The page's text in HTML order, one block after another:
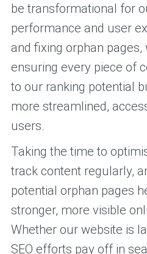
be transformational for
performance and user
and fixing orphan pages,
ensuring every piece of
to our ranking potential
more streamlined,
users.
Taking the time to
track content regularly,
potential orphan pages
stronger, more visible
Whether our website is
SEO efforts pay off in